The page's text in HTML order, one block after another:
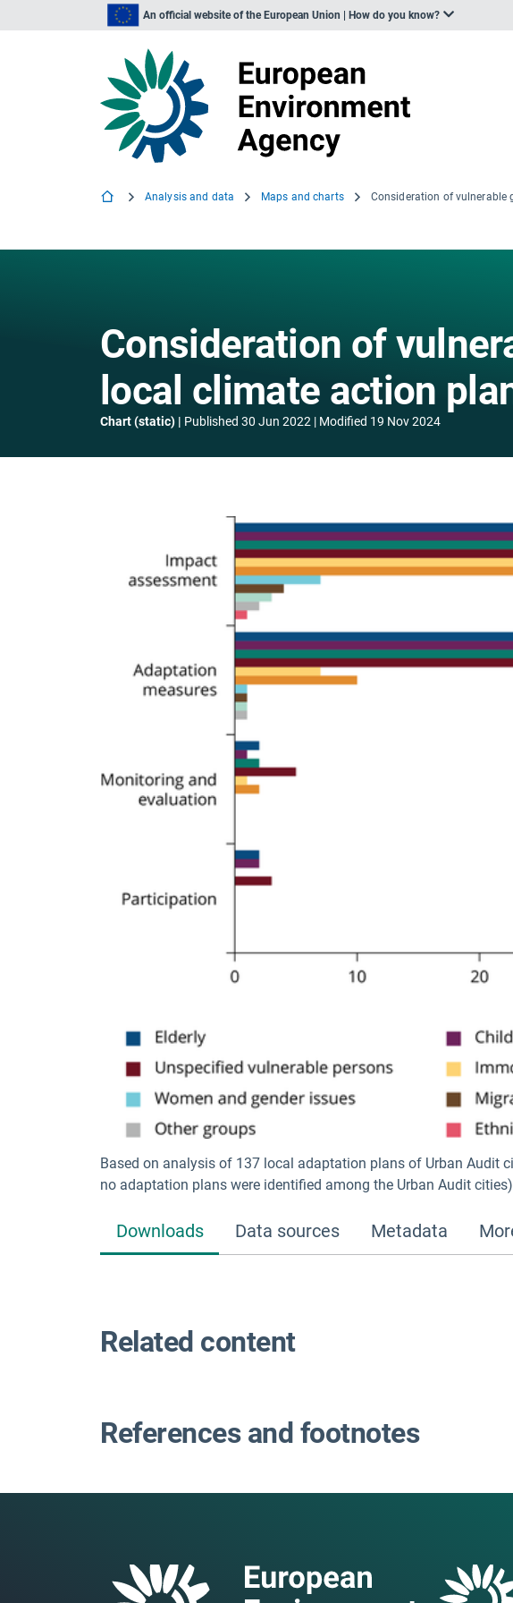
An official website of the European Union | How do you know?
Analysis and data Maps and charts
Consideration of
local climate action
Chart (static) Published 30 Jun 2022 Modified 19 Nov 2024
Based on analysis of 137 local adaptation plans of Urban Audit
no adaptation plans were identified among the Urban Audit
Downloads Data sources Metadata
Related content
References and footnotes